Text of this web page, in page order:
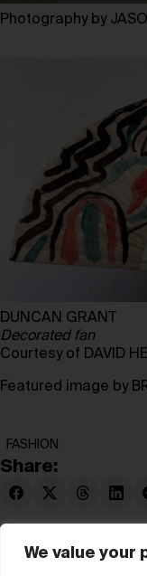
We value your
Photography by
DUNCAN GRANT
Decorated fan
Courtesy of DAVID
Featured image by
FASHION
Share: